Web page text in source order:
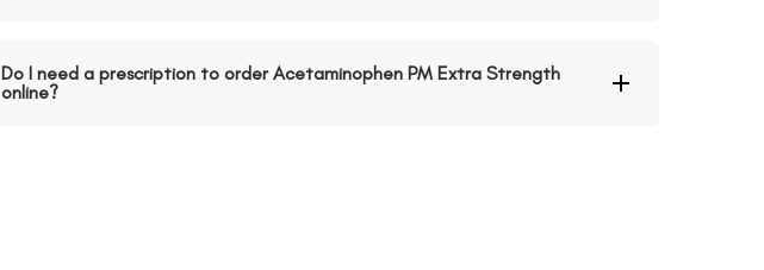
Do I need a prescription to order Acetaminophen PM Extra Strength
online?